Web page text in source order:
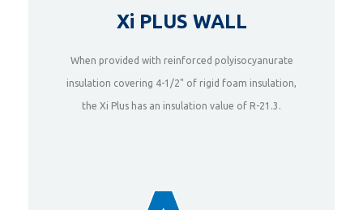
Xi PLUS WALL
When provided with reinforced polyisocyanurate
insulation covering 4-1/2" of rigid foam insulation,
the Xi Plus has an insulation value of R-21.3.